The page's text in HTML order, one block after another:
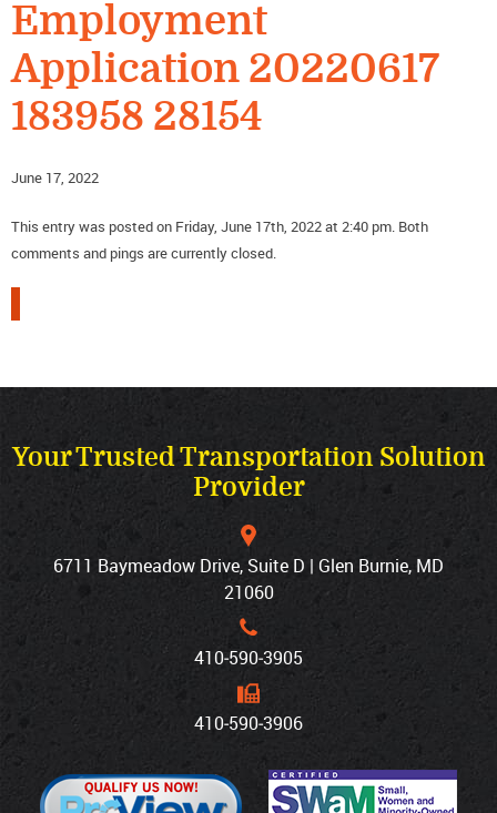
Employment
Application 20220617
183958 28154
June 17, 2022
This entry was posted on Friday, June 17th, 2022 at 2:40 pm. Both
comments and pings are currently closed.
Your Trusted Transportation Solution
Provider
6711 Baymeadow Drive, Suite D | Glen Burnie, MD
21060
410‐590‐3905
410‐590‐3906